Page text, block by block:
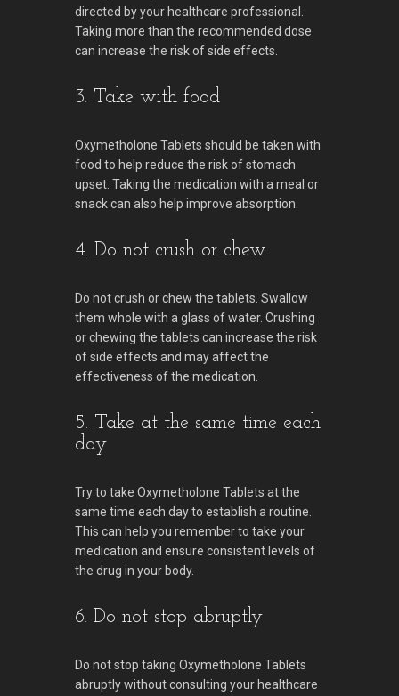
directed by your healthcare professional.
Taking more than the recommended dose
can increase the risk of side effects.
3. Take with food
Oxymetholone Tablets should be taken with
food to help reduce the risk of stomach
upset. Taking the medication with a meal or
snack can also help improve absorption.
4. Do not crush or chew
Do not crush or chew the tablets. Swallow
them whole with a glass of water. Crushing
or chewing the tablets can increase the risk
of side effects and may affect the
effectiveness of the medication.
5. Take at the same time each
day
Try to take Oxymetholone Tablets at the
same time each day to establish a routine.
This can help you remember to take your
medication and ensure consistent levels of
the drug in your body.
6. Do not stop abruptly
Do not stop taking Oxymetholone Tablets
abruptly without consulting your healthcare